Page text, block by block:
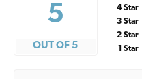
5
OUT OF 5
4 Star
3 Star
2 Star
1 Star